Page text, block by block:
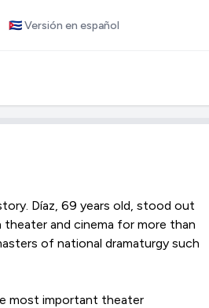
🇨🇺 Versión en español
Díaz, 69 years old, stood out
and cinema for more than
of national dramaturgy such
most important theater